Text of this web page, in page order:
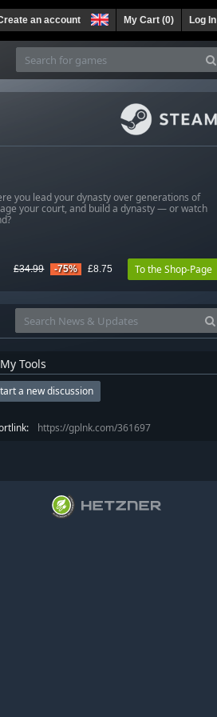
an account My Cart (0) Log In
you lead your dynasty over generations of
your court, and build a dynasty — or watch
£34.99 -75% £8.75 To the Shop-Page
Tools
a new discussion
https://gplnk.com/361697